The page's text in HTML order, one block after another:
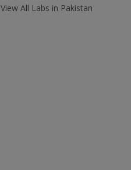
View All Labs in Pakistan